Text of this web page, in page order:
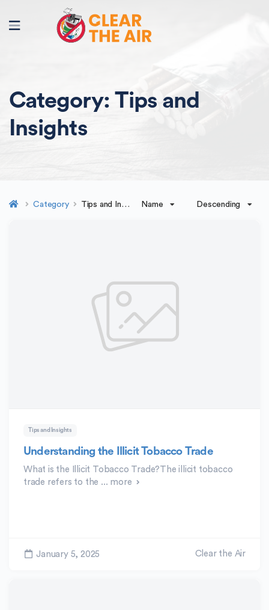
Category: Tips and
Insights
Category Tips and Insights Name Descending
Tips and Insights
Understanding the Illicit Tobacco Trade
What is the Illicit Tobacco Trade?The illicit tobacco
trade refers to the ... more
January 5, 2025 Clear the Air